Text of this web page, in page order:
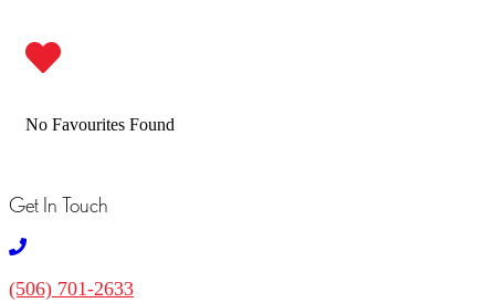
No Favourites Found
Get In Touch
(506) 701-2633